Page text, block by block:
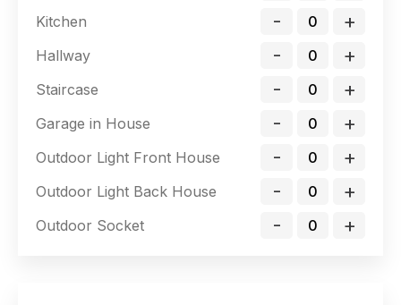
Kitchen - +
Hallway - +
Staircase - +
Garage in House - +
Outdoor Light Front House - +
Outdoor Light Back House - +
Outdoor Socket - +